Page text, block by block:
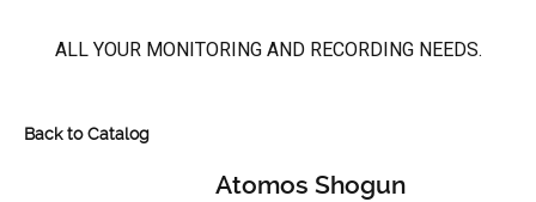
ALL YOUR MONITORING AND RECORDING NEEDS.
Back to Catalog
Atomos Shogun